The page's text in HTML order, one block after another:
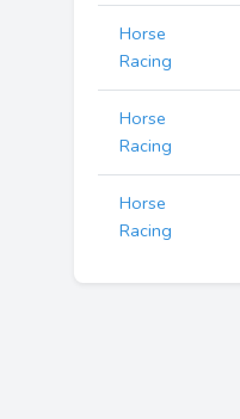
Horse
Racing
Horse
Racing
Horse
Racing